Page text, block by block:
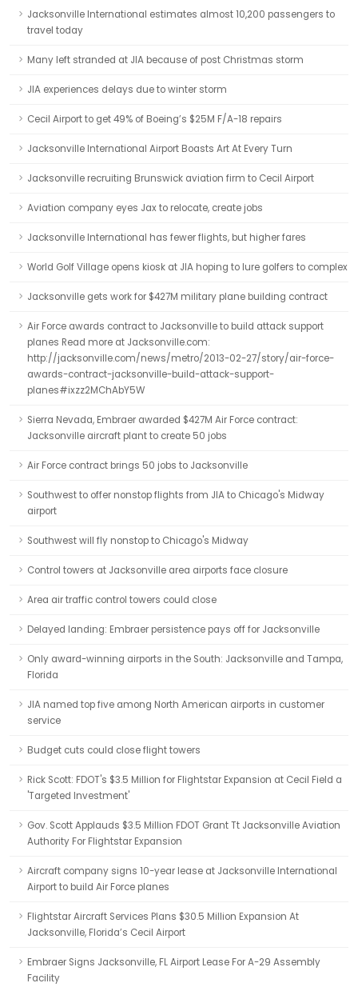
Jacksonville International estimates almost 10,200 passengers to
travel today
Many left stranded at JIA because of post Christmas storm
JIA experiences delays due to winter storm
Cecil Airport to get 49% of Boeing’s $25M F/A-18 repairs
Jacksonville International Airport Boasts Art At Every Turn
Jacksonville recruiting Brunswick aviation firm to Cecil Airport
Aviation company eyes Jax to relocate, create jobs
Jacksonville International has fewer flights, but higher fares
World Golf Village opens kiosk at JIA hoping to lure golfers to complex
Jacksonville gets work for $427M military plane building contract
Air Force awards contract to Jacksonville to build attack support
planes Read more at Jacksonville.com:
http://jacksonville.com/news/metro/2013-02-27/story/air-force-
awards-contract-jacksonville-build-attack-support-
planes#ixzz2MChAbY5W
Sierra Nevada, Embraer awarded $427M Air Force contract:
Jacksonville aircraft plant to create 50 jobs
Air Force contract brings 50 jobs to Jacksonville
Southwest to offer nonstop flights from JIA to Chicago's Midway
airport
Southwest will fly nonstop to Chicago's Midway
Control towers at Jacksonville area airports face closure
Area air traffic control towers could close
Delayed landing: Embraer persistence pays off for Jacksonville
Only award-winning airports in the South: Jacksonville and Tampa,
Florida
JIA named top five among North American airports in customer
service
Budget cuts could close flight towers
Rick Scott: FDOT's $3.5 Million for Flightstar Expansion at Cecil Field a
'Targeted Investment'
Gov. Scott Applauds $3.5 Million FDOT Grant Tt Jacksonville Aviation
Authority For Flightstar Expansion
Aircraft company signs 10-year lease at Jacksonville International
Airport to build Air Force planes
Flightstar Aircraft Services Plans $30.5 Million Expansion At
Jacksonville, Florida’s Cecil Airport
Embraer Signs Jacksonville, FL Airport Lease For A-29 Assembly
Facility